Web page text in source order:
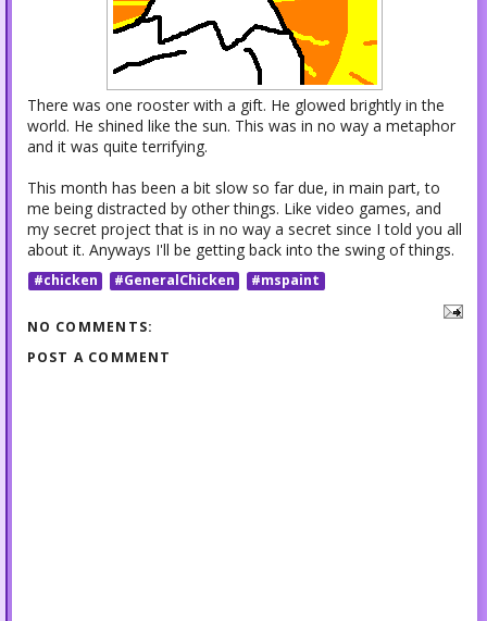
There was one rooster with a gift. He glowed brightly in the
world. He shined like the sun. This was in no way a metaphor
and it was quite terrifying.
This month has been a bit slow so far due, in main part, to
me being distracted by other things. Like video games, and
my secret project that is in no way a secret since I told you all
about it. Anyways I'll be getting back into the swing of things.
#chicken #GeneralChicken #mspaint
NO COMMENTS:
POST A COMMENT